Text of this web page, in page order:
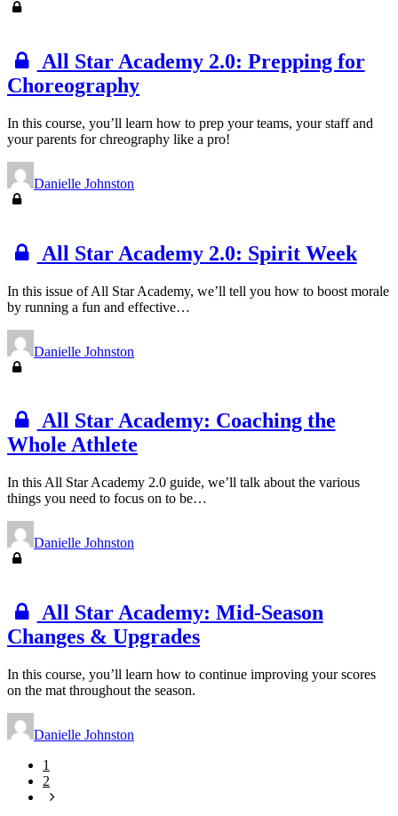
All Star Academy 2.0: Prepping for
Choreography
In this course, you’ll learn how to prep your teams, your staff and
your parents for chreography like a pro!
Danielle Johnston
All Star Academy 2.0: Spirit Week
In this issue of All Star Academy, we’ll tell you how to boost morale
by running a fun and effective…
Danielle Johnston
All Star Academy: Coaching the
Whole Athlete
In this All Star Academy 2.0 guide, we’ll talk about the various
things you need to focus on to be…
Danielle Johnston
All Star Academy: Mid-Season
Changes & Upgrades
In this course, you’ll learn how to continue improving your scores
on the mat throughout the season.
Danielle Johnston
1
2